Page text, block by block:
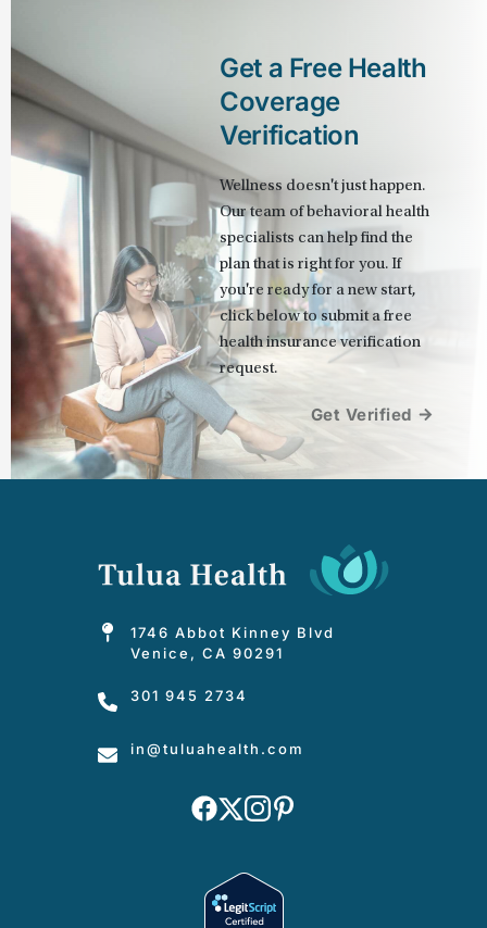
Get a Free Health
Coverage
Verification
Wellness doesn't just happen.
Our team of behavioral health
specialists can help find the
plan that is right for you. If
you're ready for a new start,
click below to submit a free
health insurance verification
request.
Get Verified
1746 Abbot Kinney Blvd
Venice, CA 90291
301 945 2734
in@tuluahealth.com